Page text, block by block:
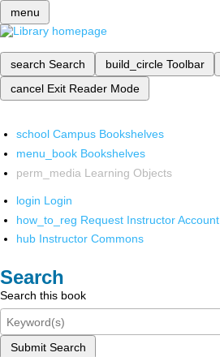
menu
search Search build_circle Toolbar
cancel Exit Reader Mode
school Campus Bookshelves
menu_book Bookshelves
perm_media Learning Objects
login Login
how_to_reg Request Instructor Account
hub Instructor Commons
Search
Search this book
Submit Search